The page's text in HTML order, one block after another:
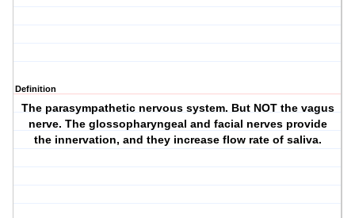
Definition
The parasympathetic nervous system. But NOT the vagus
nerve. The glossopharyngeal and facial nerves provide
the innervation, and they increase flow rate of saliva.